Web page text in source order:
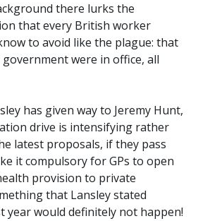
there lurks the
that every British worker
to avoid like the plague: that
were in office, all
has given way to Jeremy Hunt,
drive is intensifying rather
latest proposals, if they pass
it compulsory for GPs to open
provision to private
that Lansley stated
year would definitely not happen!